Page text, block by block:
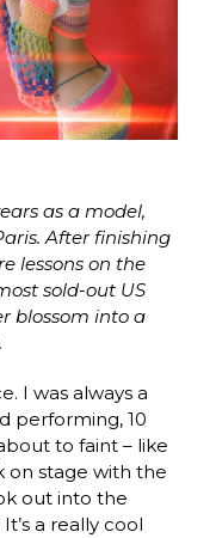
as a model,
After finishing
lessons on the
sold-out US
blossom into a
I was always a
performing, 10
to faint – like
on stage with the
out into the
a really cool